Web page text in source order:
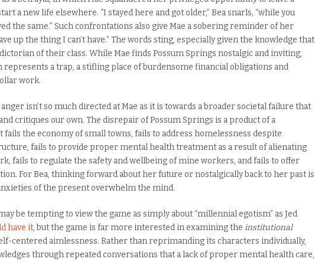
a new life elsewhere. “I stayed here and got older,” Bea snarls, “while you
the same.” Such confrontations also give Mae a sobering reminder of her
up the thing I can’t have.” The words sting, especially given the knowledge that
of their class. While Mae finds Possum Springs nostalgic and inviting,
represents a trap, a stifling place of burdensome financial obligations and
work.
anger isn’t so much directed at Mae as it is towards a broader societal failure that
critiques our own. The disrepair of Possum Springs is a product of a
the economy of small towns, fails to address homelessness despite
fails to provide proper mental health treatment as a result of alienating
fails to regulate the safety and wellbeing of mine workers, and fails to offer
For Bea, thinking forward about her future or nostalgically back to her past is
of the present overwhelm the mind.
be tempting to view the game as simply about “millennial egotism” as Jed
have it, but the game is far more interested in examining the institutional
centered aimlessness. Rather than reprimanding its characters individually,
through repeated conversations that a lack of proper mental health care,